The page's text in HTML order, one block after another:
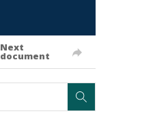
Next
document